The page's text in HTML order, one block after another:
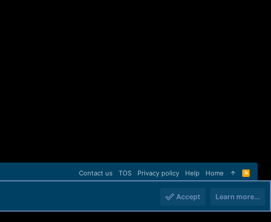
Contact us TOS Privacy policy Help Home
R
S
Accept Learn more…